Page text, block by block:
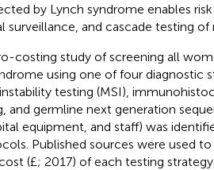
by Lynch syndrome enables
and cascade testing of
costing study of screening all
using one of four diagnostic
testing (MSI),
germline next generation
equipment, and staff) was
Published sources were used
(£; 2017) of each testing